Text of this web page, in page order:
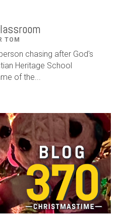
TOM
chasing after God's
Heritage School
of the...